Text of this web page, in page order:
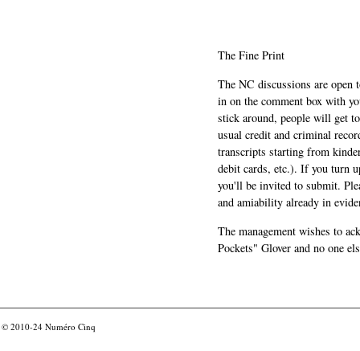
The Fine Print
The NC discussions are
in on the comment box with
stick around, people will get
usual credit and criminal
transcripts starting from
debit cards, etc.). If you turn
you'll be invited to submit.
and amiability already in
The management wishes to
Pockets" Glover and no one
© 2010-24 Numéro Cinq